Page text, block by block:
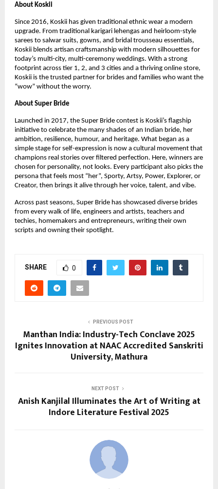
About Koskii
Since 2016, Koskii has given traditional ethnic wear a modern
upgrade. From traditional karigari lehengas and heirloom-style
sarees to salwar suits, gowns, and bridal trousseau essentials,
Koskii blends artisan craftsmanship with modern silhouettes for
today’s multi-city, multi-ceremony weddings. With a strong
footprint across tier 1, 2, and 3 cities and a thriving online store,
Koskii is the trusted partner for brides and families who want the
“wow” without the worry.
About Super Bride
Launched in 2017, the Super Bride contest is Koskii’s flagship
initiative to celebrate the many shades of an Indian bride, her
ambition, resilience, humour, and heritage. What began as a
simple stage for self-expression is now a cultural movement that
champions real stories over filtered perfection. Here, winners are
chosen for personality, not looks. Every participant also picks the
persona that feels most “her”, Sporty, Artsy, Power, Explorer, or
Creator, then brings it alive through her voice, talent, and vibe.
Across past seasons, Super Bride has showcased diverse brides
from every walk of life, engineers and artists, teachers and
techies, homemakers and entrepreneurs, writing their own
scripts and owning their spotlight.
SHARE 0
PREVIOUS POST
Manthan India: Industry-Tech Conclave 2025
Ignites Innovation at NAAC Accredited Sanskriti
University, Mathura
NEXT POST
Anish Kanjilal Illuminates the Art of Writing at
Indore Literature Festival 2025